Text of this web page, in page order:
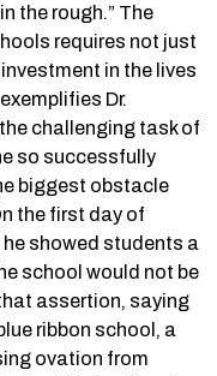
the rough.” The
requires not just
in the lives
Dr.
challenging task of
so successfully
biggest obstacle
the first day of
he showed students a
school would not be
assertion, saying
ribbon school, a
ovation from